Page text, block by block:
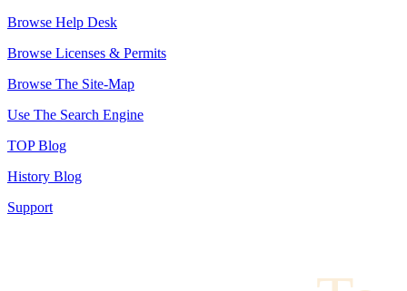
Browse Help Desk
Browse Licenses & Permits
Browse The Site-Map
Use The Search Engine
TOP Blog
History Blog
Support